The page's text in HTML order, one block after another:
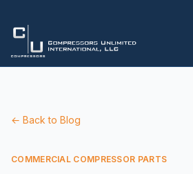
← Back to Blog
COMMERCIAL COMPRESSOR PARTS